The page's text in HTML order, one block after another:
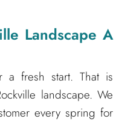
Landscape A
a fresh start. That is
landscape. We
every spring for